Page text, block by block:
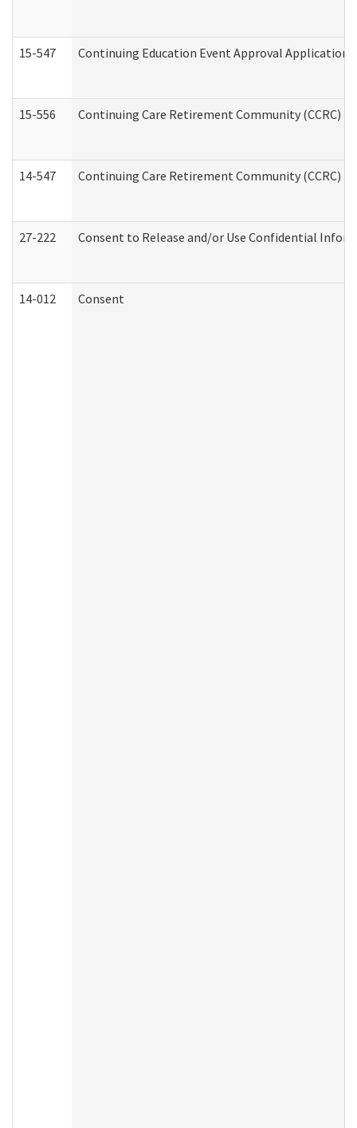
15-547 Continuing Education Event Approval
15-556 Continuing Care Retirement Community (CCRC)
14-547 Continuing Care Retirement Community (CCRC)
27-222 Consent to Release and/or Use Confidential
14-012 Consent